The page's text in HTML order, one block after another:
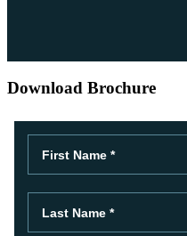
Download Brochure